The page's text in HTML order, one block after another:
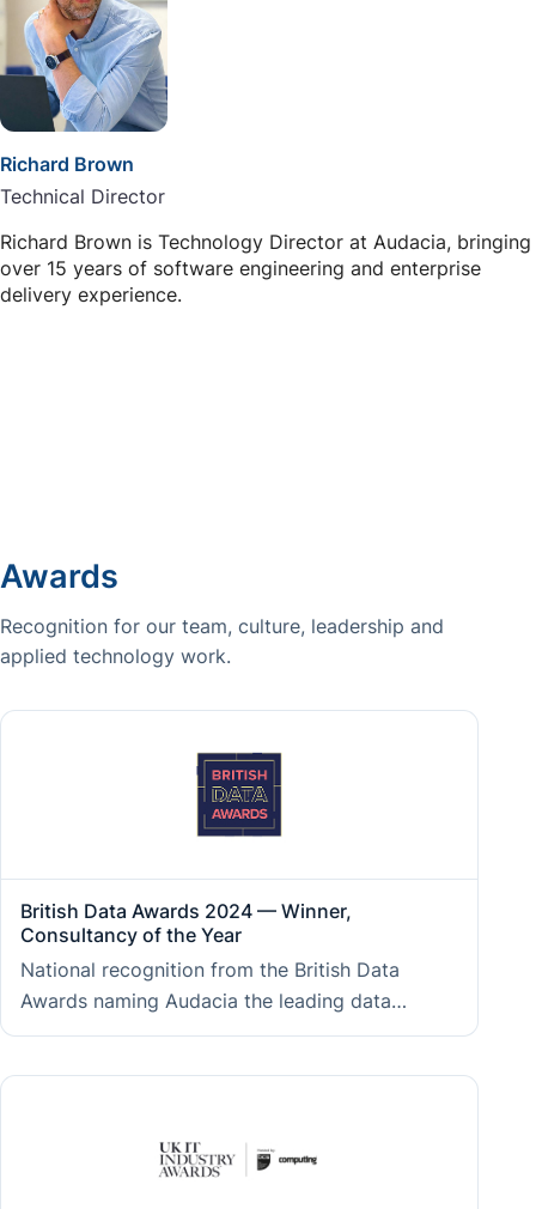
Richard Brown
Technical Director
Richard Brown is Technology Director at Audacia, bringing
over 15 years of software engineering and enterprise
delivery experience.
Awards
Recognition for our team, culture, leadership and
applied technology work.
British Data Awards 2024 — Winner,
Consultancy of the Year
National recognition from the British Data
Awards naming Audacia the leading data
consultancy of the year, reflecting the